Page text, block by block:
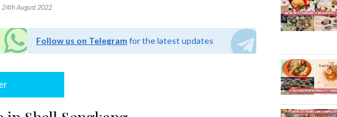
24th August 2022
Follow us on Telegramfor the latest updates